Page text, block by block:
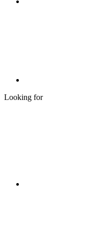
Looking for